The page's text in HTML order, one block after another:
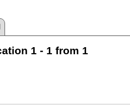
1 - 1 from 1